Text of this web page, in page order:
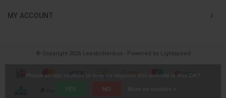
MY ACCOUNT
© Copyright 2026 Leesbrillenbox - Powered by Lightspeed
Please accept cookies to help us improve this website Is this OK?
YES NO